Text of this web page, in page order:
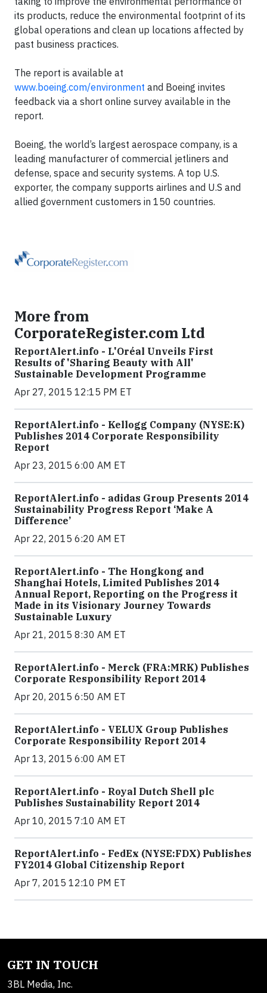
its products, reduce the environmental footprint of its
global operations and clean up locations affected by
past business practices.
The report is available at
www.boeing.com/environment and Boeing invites
feedback via a short online survey available in the
report.
Boeing, the world’s largest aerospace company, is a
leading manufacturer of commercial jetliners and
defense, space and security systems. A top U.S.
exporter, the company supports airlines and U.S and
allied government customers in 150 countries.
More from
CorporateRegister.com Ltd
ReportAlert.info - L'Oréal Unveils First
Results of 'Sharing Beauty with All'
Sustainable Development Programme
Apr 27, 2015 12:15 PM ET
ReportAlert.info - Kellogg Company (NYSE:K)
Publishes 2014 Corporate Responsibility
Report
Apr 23, 2015 6:00 AM ET
ReportAlert.info - adidas Group Presents 2014
Sustainability Progress Report ‘Make A
Difference’
Apr 22, 2015 6:20 AM ET
ReportAlert.info - The Hongkong and
Shanghai Hotels, Limited Publishes 2014
Annual Report, Reporting on the Progress it
Made in its Visionary Journey Towards
Sustainable Luxury
Apr 21, 2015 8:30 AM ET
ReportAlert.info - Merck (FRA:MRK) Publishes
Corporate Responsibility Report 2014
Apr 20, 2015 6:50 AM ET
ReportAlert.info - VELUX Group Publishes
Corporate Responsibility Report 2014
Apr 13, 2015 6:00 AM ET
ReportAlert.info - Royal Dutch Shell plc
Publishes Sustainability Report 2014
Apr 10, 2015 7:10 AM ET
ReportAlert.info - FedEx (NYSE:FDX) Publishes
FY2014 Global Citizenship Report
Apr 7, 2015 12:10 PM ET
GET IN TOUCH
3BL Media, Inc.